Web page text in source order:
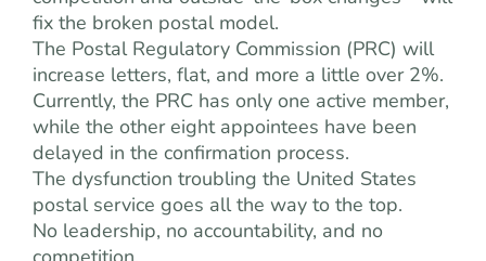
fix the broken postal model.
The Postal Regulatory Commission (PRC) will
increase letters, flat, and more a little over 2%.
Currently, the PRC has only one active member,
while the other eight appointees have been
delayed in the confirmation process.
The dysfunction troubling the United States
postal service goes all the way to the top.
No leadership, no accountability, and no